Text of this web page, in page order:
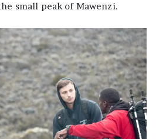
small peak of Mawenzi.